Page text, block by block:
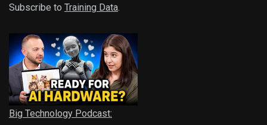
Subscribe to Training Data.
Big Technology Podcast: